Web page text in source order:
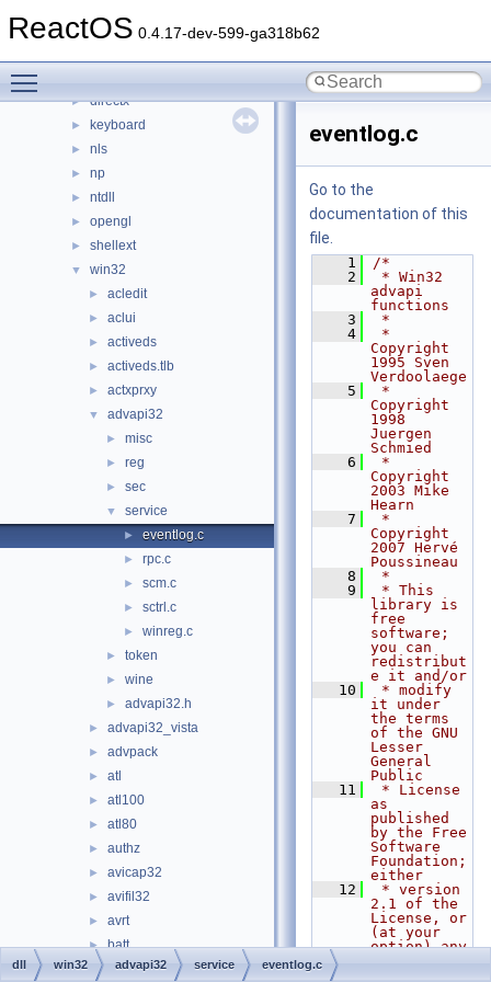
ReactOS 0.4.17-dev-599-ga318b62
► 3rdparty
► directx
► keyboard
► nls
► np
► ntdll
► opengl
► shellext
▼ win32
► acledit
► aclui
► activeds
► activeds.tlb
► actxprxy
▼ advapi32
► misc
► reg
► sec
▼ service
► eventlog.c
► rpc.c
► scm.c
► sctrl.c
► winreg.c
► token
► wine
► advapi32.h
► advapi32_vista
► advpack
► atl
► atl100
► atl80
► authz
► avicap32
► avifil32
► avrt
► batt
► bcrypt
eventlog.c
Go to the
documentation of this
file.
    1
/*
    2
* Win32
advapi
functions
    3
*
    4
*
Copyright
1995 Sven
Verdoolaege
    5
*
Copyright
1998
Juergen
Schmied
    6
*
Copyright
2003 Mike
Hearn
    7
*
Copyright
2007 Hervé
Poussineau
    8
*
    9
* This
library is
free
software;
you can
redistribut
e it and/or
   10
* modify
it under
the terms
of the GNU
Lesser
General
Public
   11
* License
as
published
by the Free
Software
Foundation;
either
   12
* version
2.1 of the
License, or
(at your
option) any
dll win32 advapi32 service eventlog.c